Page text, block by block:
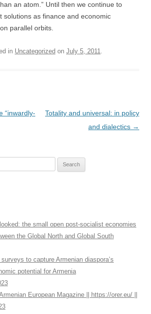
an atom.” Until then we continue to
solutions as finance and economic
parallel orbits.
in Uncategorized on July 5, 2011.
“inwardly-
Totality and universal: in policy
and dialectics →
the small open post-socialist economies
the Global North and Global South
to capture Armenian diaspora’s
potential for Armenia
European Magazine || https://orer.eu/ ||